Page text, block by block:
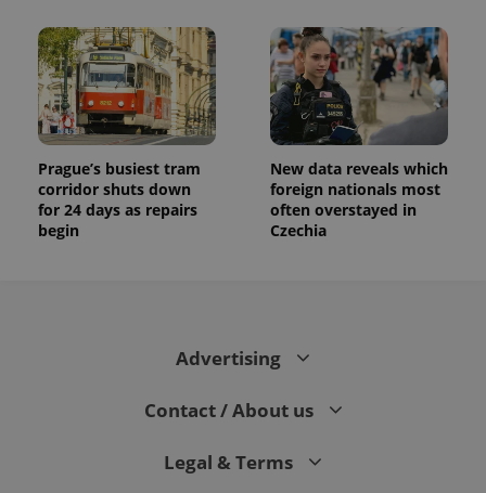
Prague’s busiest tram
corridor shuts down
for 24 days as repairs
begin
New data reveals which
foreign nationals most
often overstayed in
Czechia
Advertising
Contact / About us
Legal & Terms